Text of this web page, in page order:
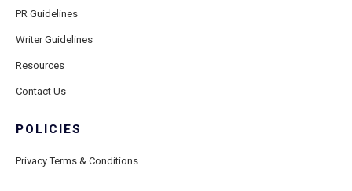
PR Guidelines
Writer Guidelines
Resources
Contact Us
POLICIES
Privacy Terms & Conditions